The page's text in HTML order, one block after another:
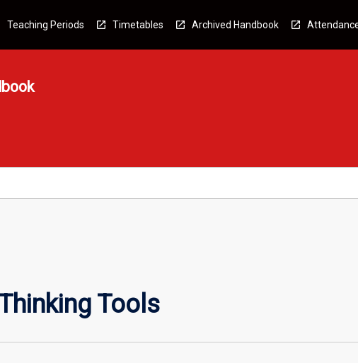
Teaching Periods Timetables Archived Handbook
Tools